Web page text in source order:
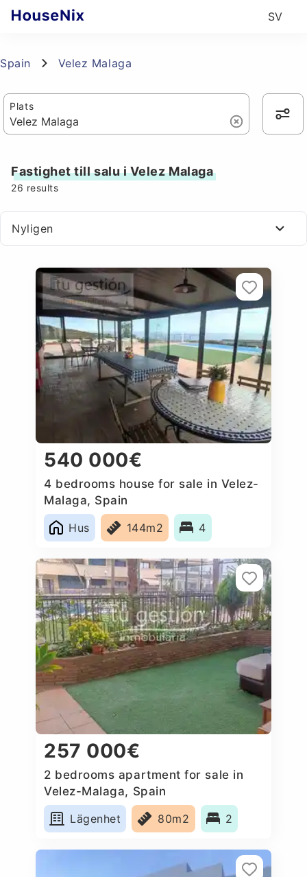
SV
Spain Velez Malaga
Plats
Fastighet till salu i Velez Malaga
26 results
Nyligen
540 000€
4 bedrooms house for sale in Velez-
Malaga, Spain
Hus
144m2 4
257 000€
2 bedrooms apartment for sale in
Velez-Malaga, Spain
Lägenhet
80m2 2